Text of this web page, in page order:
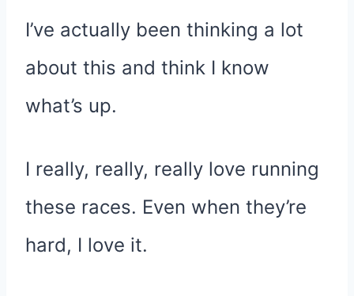
I’ve actually been thinking a lot
about this and think I know
what’s up.
I really, really, really love running
these races. Even when they’re
hard, I love it.